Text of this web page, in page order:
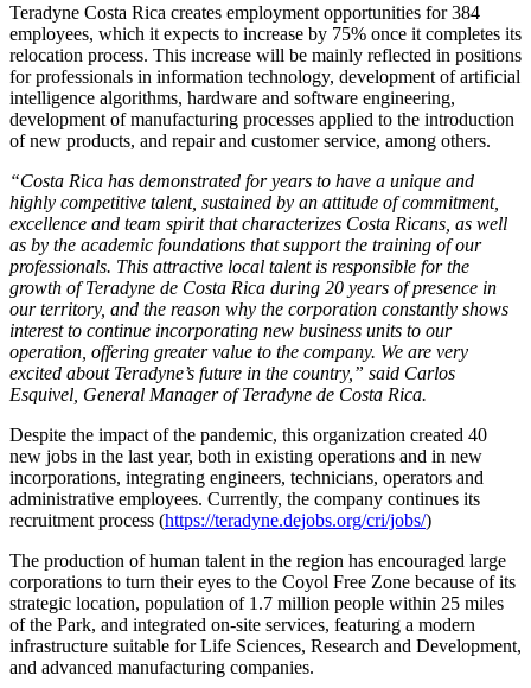
Teradyne Costa Rica creates employment opportunities for 384
employees, which it expects to increase by 75% once it completes its
relocation process. This increase will be mainly reflected in positions
for professionals in information technology, development of artificial
intelligence algorithms, hardware and software engineering,
development of manufacturing processes applied to the introduction
of new products, and repair and customer service, among others.
“Costa Rica has demonstrated for years to have a unique and
highly competitive talent, sustained by an attitude of commitment,
excellence and team spirit that characterizes Costa Ricans, as well
as by the academic foundations that support the training of our
professionals. This attractive local talent is responsible for the
growth of Teradyne de Costa Rica during 20 years of presence in
our territory, and the reason why the corporation constantly shows
interest to continue incorporating new business units to our
operation, offering greater value to the company. We are very
excited about Teradyne’s future in the country,” said Carlos
Esquivel, General Manager of Teradyne de Costa Rica.
Despite the impact of the pandemic, this organization created 40
new jobs in the last year, both in existing operations and in new
incorporations, integrating engineers, technicians, operators and
administrative employees. Currently, the company continues its
recruitment process (https://teradyne.dejobs.org/cri/jobs/)
The production of human talent in the region has encouraged large
corporations to turn their eyes to the Coyol Free Zone because of its
strategic location, population of 1.7 million people within 25 miles
of the Park, and integrated on-site services, featuring a modern
infrastructure suitable for Life Sciences, Research and Development,
and advanced manufacturing companies.